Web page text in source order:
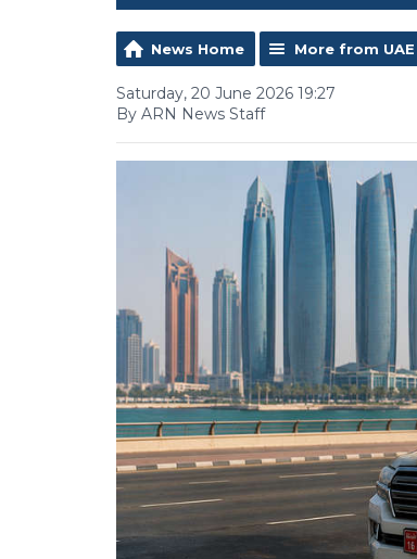
News Home More from UAE
Saturday, 20 June 2026 19:27
By ARN News Staff